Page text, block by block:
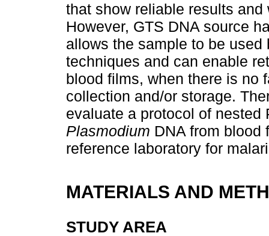
that show reliable results
However, GTS DNA source
allows the sample to be
techniques and can enable
blood films, when there is no
collection and/or storage.
evaluate a protocol of nested
Plasmodium DNA from blood
reference laboratory for
MATERIALS AND
STUDY AREA